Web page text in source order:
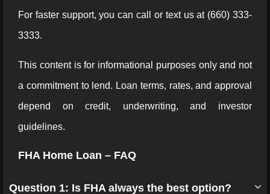
For faster support, you can call or text us at (660) 333-
3333.
This content is for informational purposes only and not
a commitment to lend. Loan terms, rates, and approval
depend on credit, underwriting, and investor
guidelines.
FHA Home Loan – FAQ
Question 1: Is FHA always the best option?